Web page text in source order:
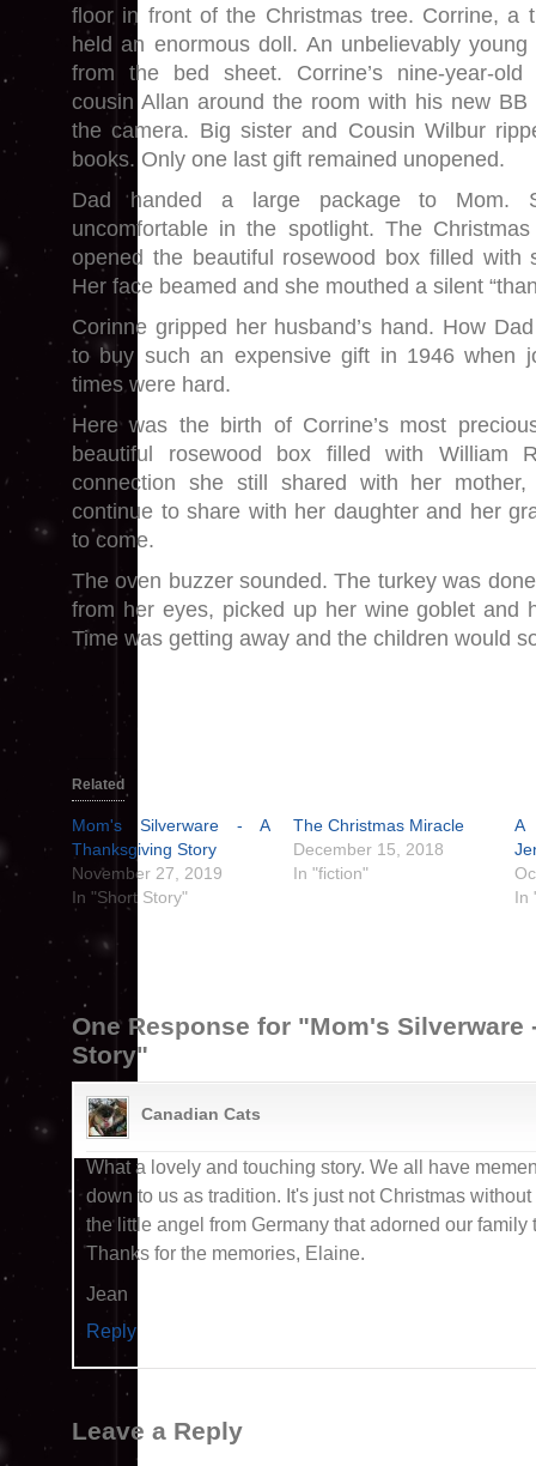
floor in front of the Christmas tree. Corrine, a
held an enormous doll. An unbelievably
from the bed sheet. Corrine’s nine-year-
cousin Allan around the room with his new
the camera. Big sister and Cousin Wilbur
books. Only one last gift remained unopened.
Dad handed a large package to Mom.
uncomfortable in the spotlight. The
opened the beautiful rosewood box filled with
Her face beamed and she mouthed a silent
Corinne gripped her husband’s hand. How
to buy such an expensive gift in 1946 when
times were hard.
Here was the birth of Corrine’s most
beautiful rosewood box filled with William
connection she still shared with her
continue to share with her daughter and her
to come.
The oven buzzer sounded. The turkey was
from her eyes, picked up her wine goblet and
Time was getting away and the children would
Related
Mom's Silverware - A
Thanksgiving Story
November 27, 2019
In "Short Story"
The Christmas Miracle
December 15, 2018
In "fiction"
A
In
One Response for "Mom's Silverware
Story"
Canadian Cats
What a lovely and touching story. We all have
down to us as tradition. It's just not Christmas
the little angel from Germany that adorned our family
Thanks for the memories, Elaine.
Jean
Reply
Leave a Reply